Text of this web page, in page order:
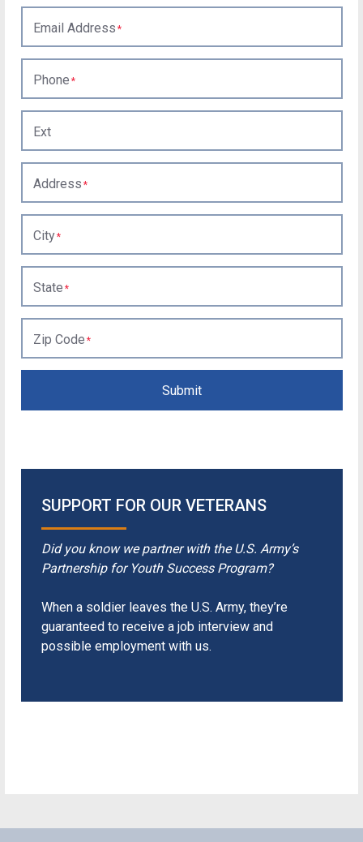
Email Address
Phone
Ext
Address
City
State
Zip Code
Submit
SUPPORT FOR OUR VETERANS
Did you know we partner with the U.S. Army’s
Partnership for Youth Success Program?
When a soldier leaves the U.S. Army, they’re
guaranteed to receive a job interview and
possible employment with us.